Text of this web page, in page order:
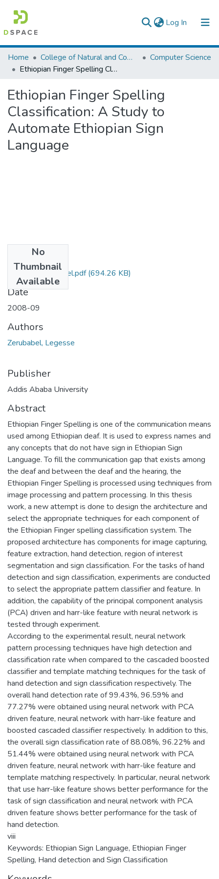
Log In (current)
Colleges, Institutes & Collections
Browse AAU-ETD
Statistics
Home College of Natural and Computational Sciences
Computer Science
Ethiopian Finger Spelling Classification: A Study to Automate Ethiopian Sign Language
Ethiopian Finger Spelling
Classification: A Study to
Automate Ethiopian Sign
Language
No
Thumbnail
Available
Legesse Zerubabel.pdf(694.26 KB)
Date
2008-09
Authors
Zerubabel, Legesse
Publisher
Addis Ababa University
Abstract
Ethiopian Finger Spelling is one of the communication means
used among Ethiopian deaf. It is used to express names and
any concepts that do not have sign in Ethiopian Sign
Language. To fill the communication gap that exists among
the deaf and between the deaf and the hearing, the
Ethiopian Finger Spelling is processed using techniques from
image processing and pattern processing. In this thesis
work, a new attempt is done to design the architecture and
select the appropriate techniques for each component of
the Ethiopian Finger spelling classification system. The
proposed architecture has components for image capturing,
feature extraction, hand detection, region of interest
segmentation and sign classification. For the tasks of hand
detection and sign classification, experiments are conducted
to select the appropriate pattern classifier and feature. In
addition, the capability of the principal component analysis
(PCA) driven and harr-like feature with neural network is
tested through experiment.
According to the experimental result, neural network
pattern processing techniques have high detection and
classification rate when compared to the cascaded boosted
classifier and template matching techniques for the task of
hand detection and sign classification respectively. The
overall hand detection rate of 99.43%, 96.59% and
77.27% were obtained using neural network with PCA
driven feature, neural network with harr-like feature and
boosted cascaded classifier respectively. In addition to this,
the overall sign classification rate of 88.08%, 96.22% and
51.44% were obtained using neural network with PCA
driven feature, neural network with harr-like feature and
template matching respectively. In particular, neural network
that use harr-like feature shows better performance for the
task of sign classification and neural network with PCA
driven feature shows better performance for the task of
hand detection.
viii
Keywords: Ethiopian Sign Language, Ethiopian Finger
Spelling, Hand detection and Sign Classification